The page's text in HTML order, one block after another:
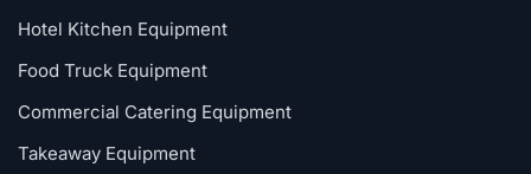
Hotel Kitchen Equipment
Food Truck Equipment
Commercial Catering Equipment
Takeaway Equipment